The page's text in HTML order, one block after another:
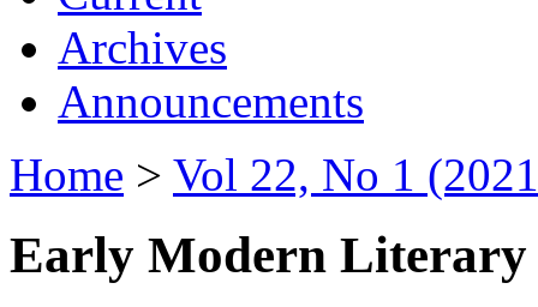
Archives
Announcements
Home > Vol 22, No 1
Early Modern Literary